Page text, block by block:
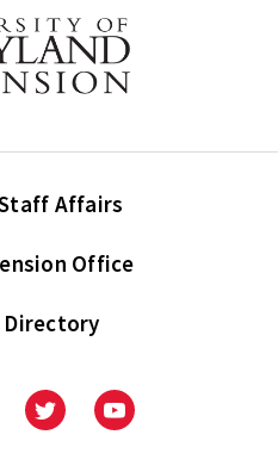
Affairs
Office
Directory
UniversityUniversity